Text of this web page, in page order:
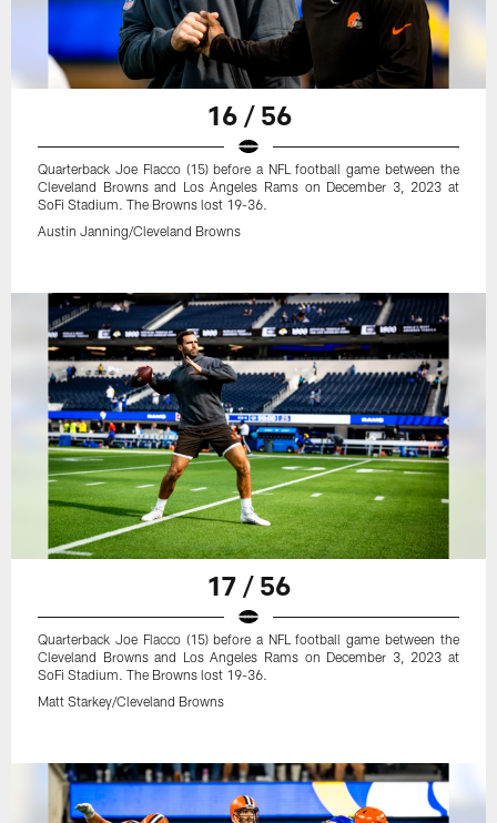
16 / 56
Quarterback Joe Flacco (15) before a NFL football game between the
Cleveland Browns and Los Angeles Rams on December 3, 2023 at
SoFi Stadium. The Browns lost 19-36.
Austin Janning/Cleveland Browns
17 / 56
Quarterback Joe Flacco (15) before a NFL football game between the
Cleveland Browns and Los Angeles Rams on December 3, 2023 at
SoFi Stadium. The Browns lost 19-36.
Matt Starkey/Cleveland Browns